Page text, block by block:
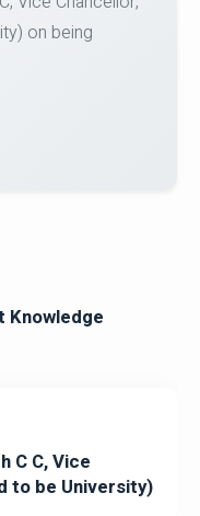
in the 5-A-
Knowledge
C C, Vice
to be University)